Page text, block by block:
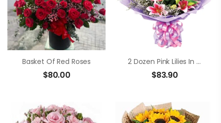
Basket Of Red Roses
$80.00
2 Dozen Pink Lilies In A Bouquet
$83.90